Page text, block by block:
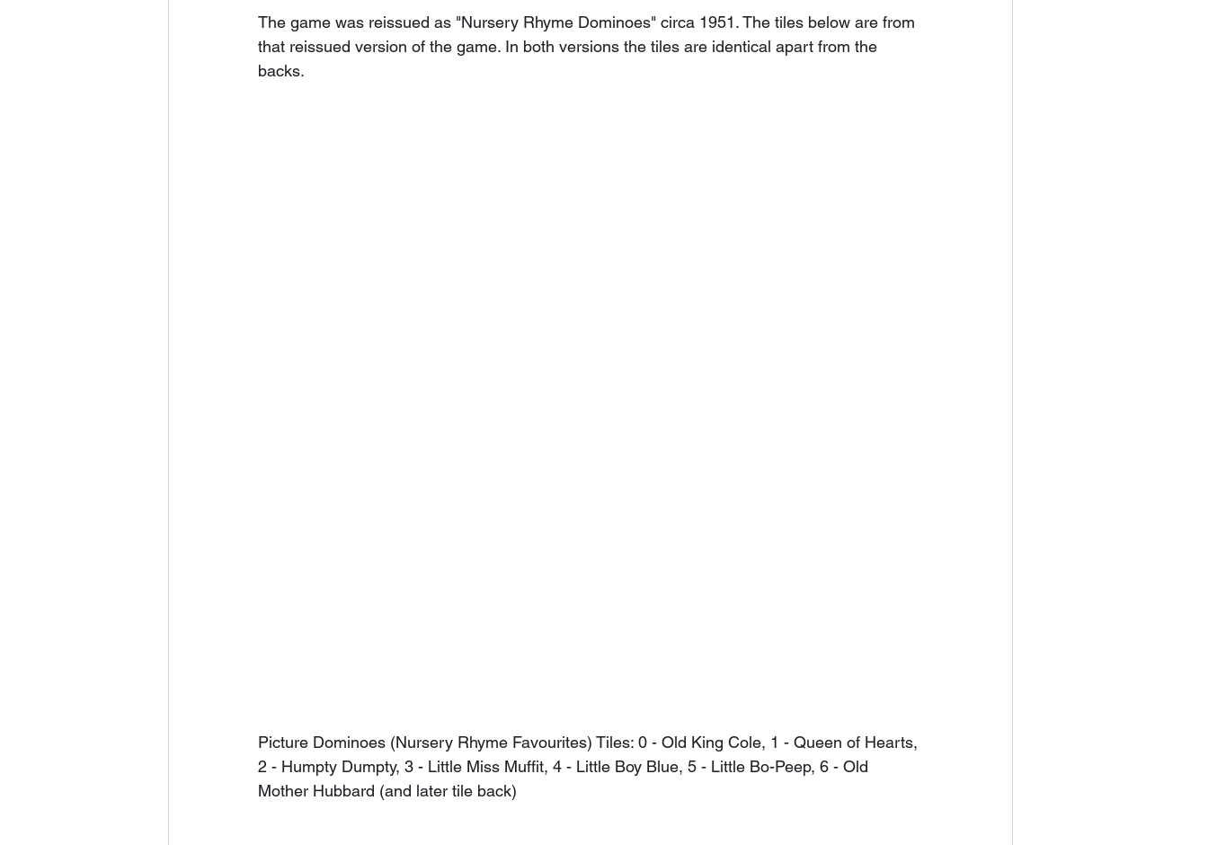
The game was reissued as "Nursery Rhyme Dominoes" circa 1951. The tiles below are from
that reissued version of the game. In both versions the tiles are identical apart from the
backs.
Picture Dominoes (Nursery Rhyme Favourites) Tiles: 0 - Old King Cole, 1 - Queen of Hearts,
2 - Humpty Dumpty, 3 - Little Miss Muffit, 4 - Little Boy Blue, 5 - Little Bo-Peep, 6 - Old
Mother Hubbard (and later tile back)